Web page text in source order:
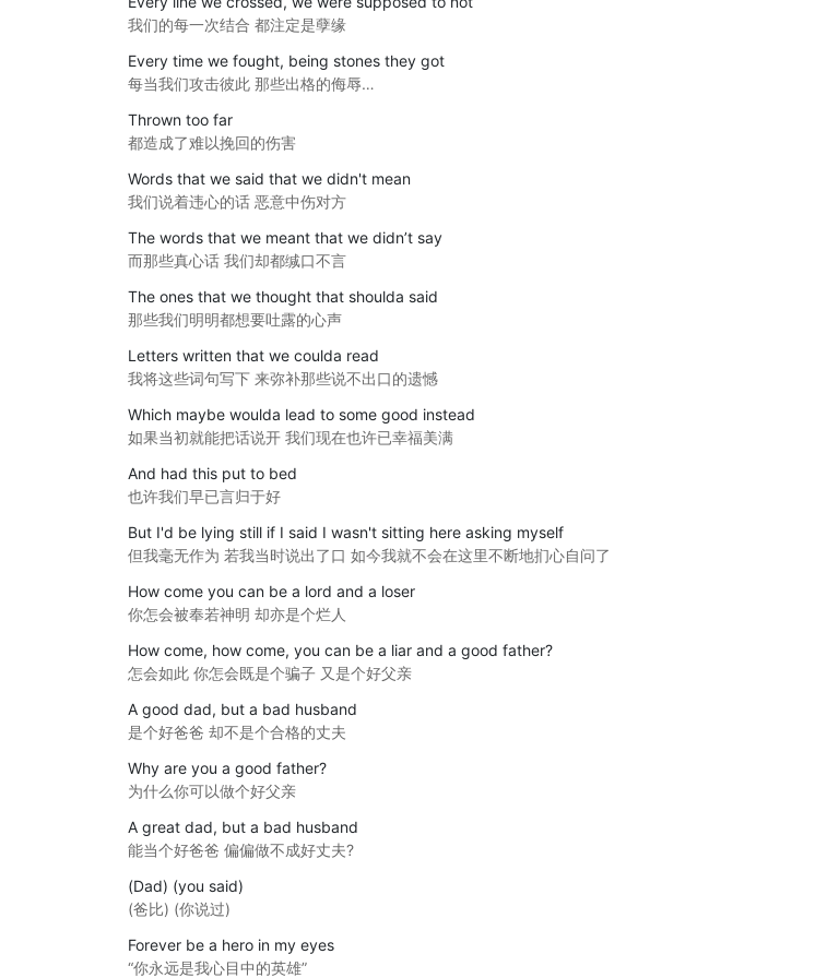
我们的每一次结合 都注定是孽缘
Every time we fought, being stones they got
每当我们攻击彼此 那些出格的侮辱…
Thrown too far
都造成了难以挽回的伤害
Words that we said that we didn't mean
我们说着违心的话 恶意中伤对方
The words that we meant that we didn’t say
而那些真心话 我们却都缄口不言
The ones that we thought that shoulda said
那些我们明明都想要吐露的心声
Letters written that we coulda read
我将这些词句写下 来弥补那些说不出口的遗憾
Which maybe woulda lead to some good instead
如果当初就能把话说开 我们现在也许已幸福美满
And had this put to bed
也许我们早已言归于好
But I'd be lying still if I said I wasn't sitting here asking myself
但我毫无作为 若我当时说出了口 如今我就不会在这里不断地扪心自问了
How come you can be a lord and a loser
你怎会被奉若神明 却亦是个烂人
How come, how come, you can be a liar and a good father?
怎会如此 你怎会既是个骗子 又是个好父亲
A good dad, but a bad husband
是个好爸爸 却不是个合格的丈夫
Why are you a good father?
为什么你可以做个好父亲
A great dad, but a bad husband
能当个好爸爸 偏偏做不成好丈夫?
(Dad) (you said)
(爸比) (你说过)
Forever be a hero in my eyes
“你永远是我心目中的英雄”